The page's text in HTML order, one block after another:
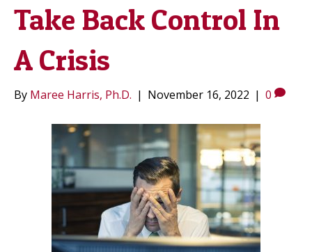
Take Back Control In
A Crisis
By Maree Harris, Ph.D. | November 16, 2022 | 0